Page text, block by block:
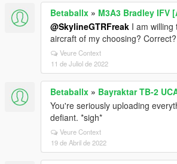
Betaballx » M3A3 Bradley IFV
@SkylineGTRFreak I am willing
aircraft of my choosing? Correct?
Veure Context
11 de Juliol de 2022
Betaballx » Bayraktar TB-2
You're seriously uploading
defiant. *sigh*
Veure Context
19 de Abril de 2022